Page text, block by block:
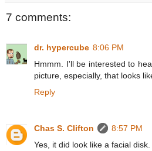
7 comments:
dr. hypercube 8:06 PM
Hmmm. I'll be interested to
picture, especially, that looks
Reply
Chas S. Clifton
8:57 PM
Yes, it did look like a facial